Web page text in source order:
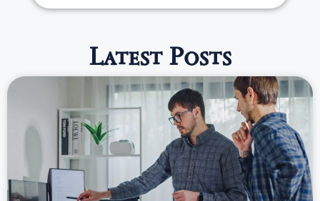
Latest Posts